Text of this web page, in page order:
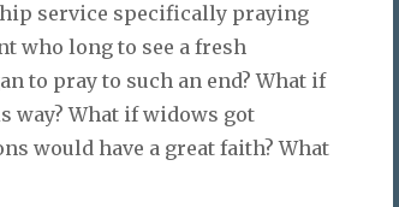
service specifically praying
who long to see a fresh
to pray to such an end? What if
way? What if widows got
would have a great faith? What